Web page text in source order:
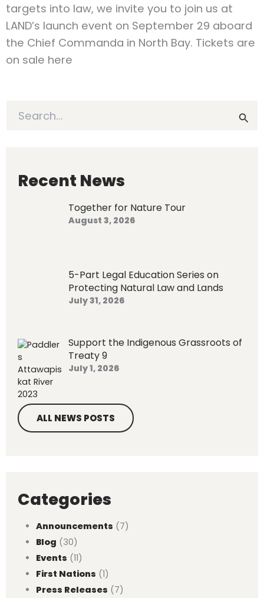
targets into law, we invite you to join us at
LAND’s launch event on September 29 aboard
the Chief Commanda in North Bay. Tickets are
on sale here
Recent News
Together for Nature Tour
August 3, 2026
5-Part Legal Education Series on
Protecting Natural Law and Lands
July 31, 2026
Support the Indigenous Grassroots of
Treaty 9
July 1, 2026
ALL NEWS POSTS
Categories
Announcements (7)
Blog (30)
Events (11)
First Nations (1)
Press Releases (7)